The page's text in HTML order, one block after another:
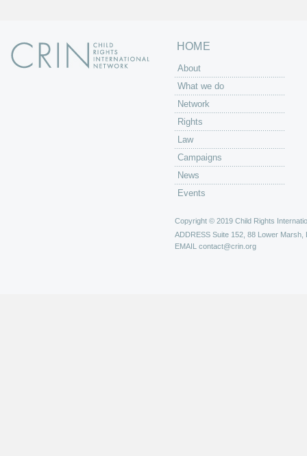
HOME
About
What we do
Network
Rights
Law
Campaigns
News
Events
Copyright © 2019 Child Rights
ADDRESS Suite 152, 88 Lower Marsh,
EMAIL contact@crin.org